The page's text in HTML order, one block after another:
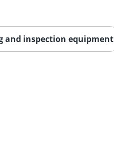
and inspection equipment